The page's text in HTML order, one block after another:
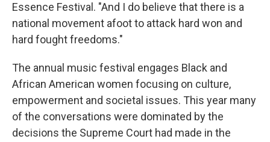
Essence Festival. "And I do believe that there is a
national movement afoot to attack hard won and
hard fought freedoms."
The annual music festival engages Black and
African American women focusing on culture,
empowerment and societal issues. This year many
of the conversations were dominated by the
decisions the Supreme Court had made in the